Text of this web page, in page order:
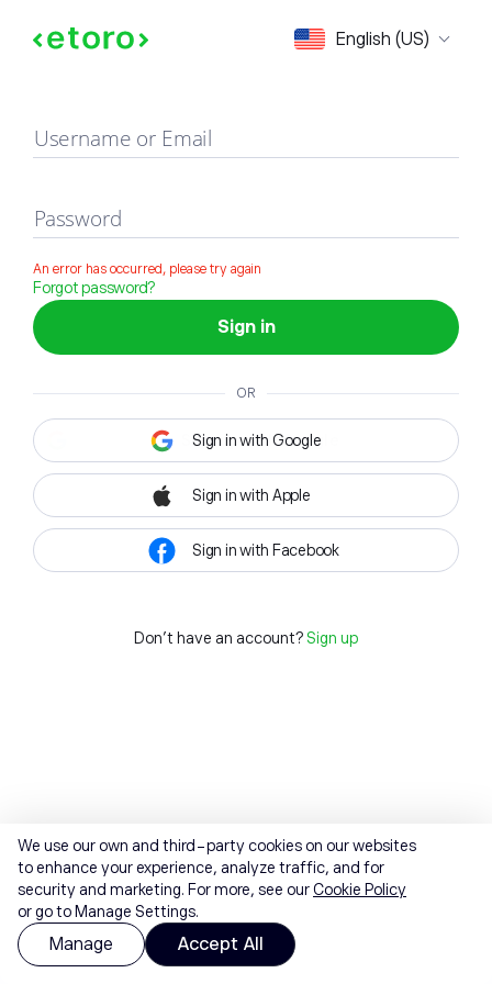
English (US)
Sign in
Username or Email
Password
An error has occurred, please try again
Forgot password?
Sign in
OR
Sign in with Google
Sign in with Apple
Sign in with Facebook
Don't have an account? Sign up
We use our own and third-party cookies on our websites
to enhance your experience, analyze traffic, and for
security and marketing. For more, see ourCookie Policy
or go to Manage Settings.
Manage Accept All